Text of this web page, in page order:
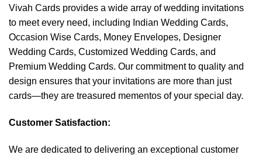
Vivah Cards provides a wide array of wedding invitations
to meet every need, including Indian Wedding Cards,
Occasion Wise Cards, Money Envelopes, Designer
Wedding Cards, Customized Wedding Cards, and
Premium Wedding Cards. Our commitment to quality and
design ensures that your invitations are more than just
cards—they are treasured mementos of your special day.
Customer Satisfaction:
We are dedicated to delivering an exceptional customer